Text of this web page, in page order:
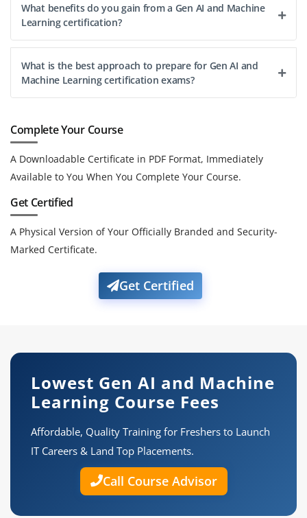
What benefits do you gain from a Gen AI and Machine
Learning certification?
What is the best approach to prepare for Gen AI and
Machine Learning certification exams?
Complete Your Course
A Downloadable Certificate in PDF Format, Immediately
Available to You When You Complete Your Course.
Get Certified
A Physical Version of Your Officially Branded and Security-
Marked Certificate.
Get Certified
Lowest Gen AI and Machine
Learning Course Fees
Affordable, Quality Training for Freshers to Launch
IT Careers & Land Top Placements.
Call Course Advisor